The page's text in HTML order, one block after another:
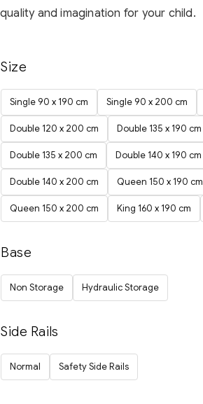
quality and imagination for your child.
Size
Single 90 x 190 cm Single 90 x 200 cm
Double 120 x 200 cm Double 135 x 190 cm
Double 135 x 200 cm Double 140 x 190 cm
Double 140 x 200 cm Queen 150 x 190 cm
Queen 150 x 200 cm King 160 x 190 cm
Base
Non Storage Hydraulic Storage
Side Rails
Normal Safety Side Rails